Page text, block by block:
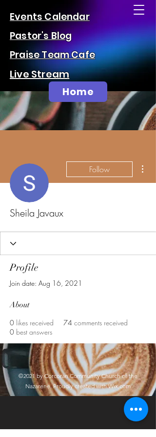
Events Calendar
Pastor's Blog
Praise Team Cafe
Live Stream
Home
Follow
Sheila Javaux
Profile
Join date: Aug 16, 2021
About
0 likes received 74 comments received
0 best answers
©2021 by Corcoran Community Church of the
Nazarene. Proudly created with Wix.com